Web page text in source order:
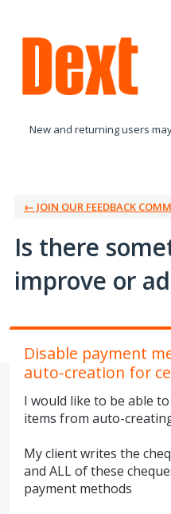
to
content
New and returning users
← JOIN OUR FEEDBACK
Is there
improve or
Disable payment
auto-creation for
I would like to be able
items from auto-
My client writes the
and ALL of these
payment methods